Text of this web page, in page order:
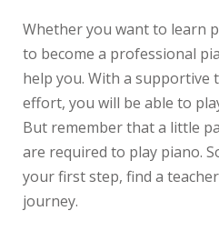
Whether you want to learn
to become a professional
help you. With a supportive
effort, you will be able to
But remember that a little
are required to play piano.
your first step, find a
journey.